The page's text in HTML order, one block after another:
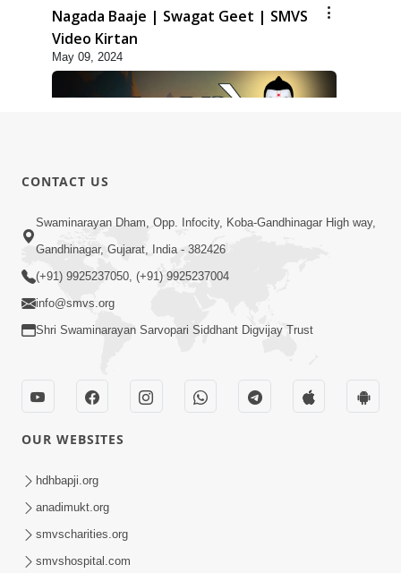
Nagada Baaje | Swagat Geet | SMVS
Video Kirtan
May 09, 2024
9:00
Prath Same Shri Purushottam Ni |
Kirtan Lyrics | SMVS Video Kirtan
Sahjanand Sukhakari Re Saluni Chhabi
| Kirtan Lyrics | SMVS Video Kirtan
CONTACT US
Swaminarayan Dham, Opp. Infocity, Koba-Gandhinagar High way,
Gandhinagar, Gujarat, India - 382426
(+91) 9925237050, (+91) 9925237004
info@smvs.org
Shri Swaminarayan Sarvopari Siddhant Digvijay Trust
OUR WEBSITES
hdhbapji.org
anadimukt.org
smvscharities.org
smvshospital.com